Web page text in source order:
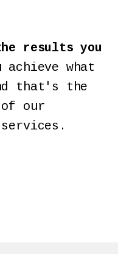
results you
achieve what
that's the
of our